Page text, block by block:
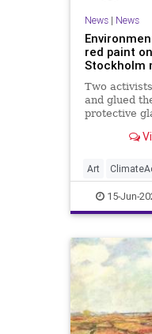
News| News
red paint
Stockholm
Two
and glued
protective
Museum on
Aterstall
Wetlands)
Art
Monet News
15-Jun-